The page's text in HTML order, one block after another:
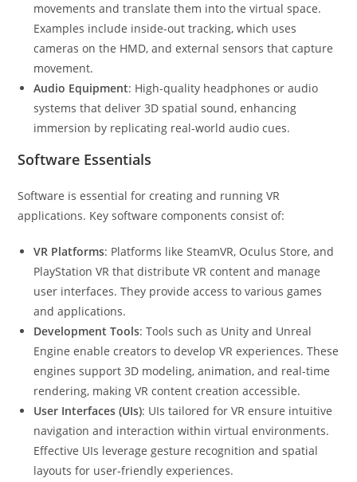
movements and translate them into the virtual space.
Examples include inside-out tracking, which uses
cameras on the HMD, and external sensors that capture
movement.
Audio Equipment: High-quality headphones or audio
systems that deliver 3D spatial sound, enhancing
immersion by replicating real-world audio cues.
Software Essentials
Software is essential for creating and running VR
applications. Key software components consist of:
VR Platforms: Platforms like SteamVR, Oculus Store, and
PlayStation VR that distribute VR content and manage
user interfaces. They provide access to various games
and applications.
Development Tools: Tools such as Unity and Unreal
Engine enable creators to develop VR experiences. These
engines support 3D modeling, animation, and real-time
rendering, making VR content creation accessible.
User Interfaces (UIs): UIs tailored for VR ensure intuitive
navigation and interaction within virtual environments.
Effective UIs leverage gesture recognition and spatial
layouts for user-friendly experiences.